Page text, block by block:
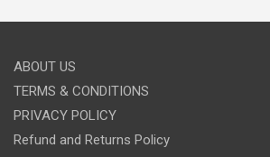
ABOUT US
TERMS & CONDITIONS
PRIVACY POLICY
Refund and Returns Policy